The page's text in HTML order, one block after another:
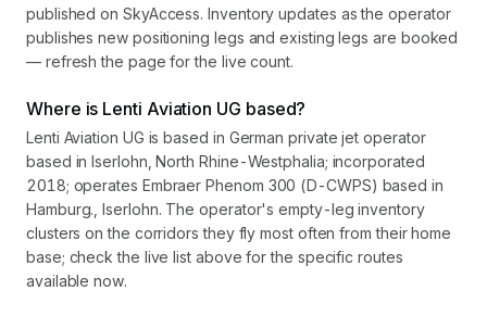
published on SkyAccess. Inventory updates as the operator
publishes new positioning legs and existing legs are booked
— refresh the page for the live count.
Where is Lenti Aviation UG based?
Lenti Aviation UG is based in German private jet operator
based in Iserlohn, North Rhine-Westphalia; incorporated
2018; operates Embraer Phenom 300 (D-CWPS) based in
Hamburg., Iserlohn. The operator's empty-leg inventory
clusters on the corridors they fly most often from their home
base; check the live list above for the specific routes
available now.